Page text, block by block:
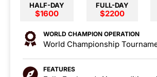
HALF-DAY
$1600
FULL-DAY
$2200
WORLD CHAMPION OPERATION
World Championship
FEATURES